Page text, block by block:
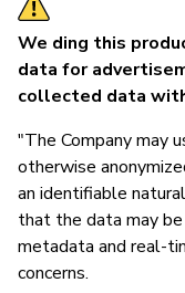
We ding this
data for
collected data
"The Company may
otherwise
an identifiable
that the data may
metadata and real-
concerns.